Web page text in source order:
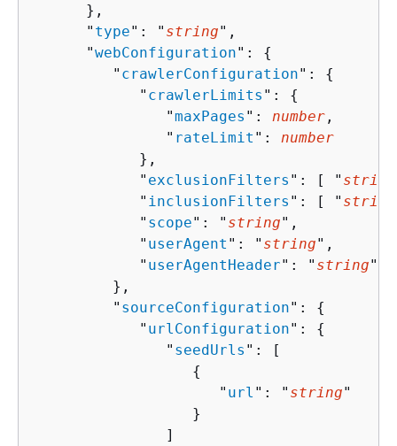
      },
      "
type": " string",
      "
webConfiguration": {
         "
crawlerConfiguration": {
            "
crawlerLimits ": {
               "
maxPages ": number ,
               "
rateLimit ": number
            },
            "
exclusionFilters ": [ " string
            "
inclusionFilters ": [ " string
            "
scope": " string",
            "
userAgent ": " string",
            "
userAgentHeader": " string"
         },
         "
sourceConfiguration": {
            "
urlConfiguration": {
               "
seedUrls ": [
{
                     "
url ": " string"
                  }
               ]